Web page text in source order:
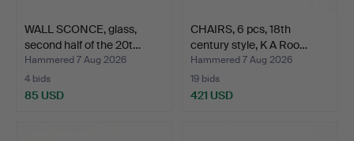
WALL SCONCE, glass,
second half of the 20t…
Hammered 7 Aug 2026
4 bids
85 USD
CHAIRS, 6 pcs, 18th
century style, K A Roo…
Hammered 7 Aug 2026
19 bids
421 USD